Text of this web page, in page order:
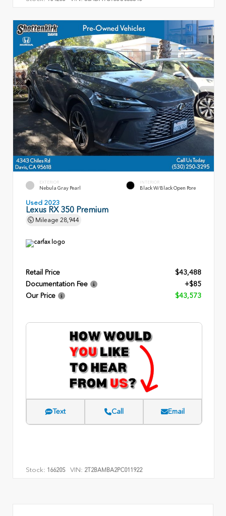
EXTERIOR
Nebula Gray Pearl
INTERIOR
Black W/Black Open Pore
Used 2023
Lexus RX 350 Premium
Mileage 28,944
Retail Price
$43,488
Documentation Fee
+$85
Our Price
$43,573
Text Call Email
Stock: 16620S VIN: 2T2BAMBA2PC011922